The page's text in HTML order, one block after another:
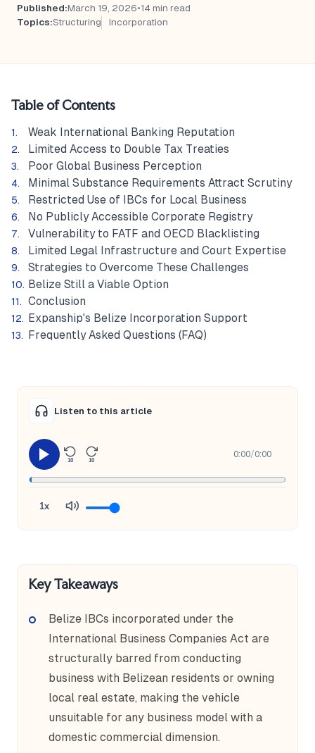
Published:March 19, 2026•14 min read
Topics:Structuring Incorporation
Table of Contents
Weak International Banking Reputation
Limited Access to Double Tax Treaties
Poor Global Business Perception
Minimal Substance Requirements Attract Scrutiny
Restricted Use of IBCs for Local Business
No Publicly Accessible Corporate Registry
Vulnerability to FATF and OECD Blacklisting
Limited Legal Infrastructure and Court Expertise
Strategies to Overcome These Challenges
Belize Still a Viable Option
Conclusion
Expanship's Belize Incorporation Support
Frequently Asked Questions (FAQ)
Listen to this article
10 10
0:00/0:00
1x
Key Takeaways
Belize IBCs incorporated under the
International Business Companies Act are
structurally barred from conducting
business with Belizean residents or owning
local real estate, making the vehicle
unsuitable for any business model with a
domestic commercial dimension.